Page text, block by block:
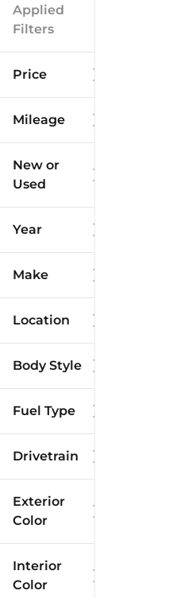
Applied
Filters
Price
Mileage
0
New or
Used
Year
Make
Location
Body Style
Fuel Type
Drivetrain
Exterior
Color
Interior
Color